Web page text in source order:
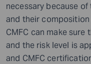
necessary because
and their composition
CMFC can make
and the risk level is
and CMFC